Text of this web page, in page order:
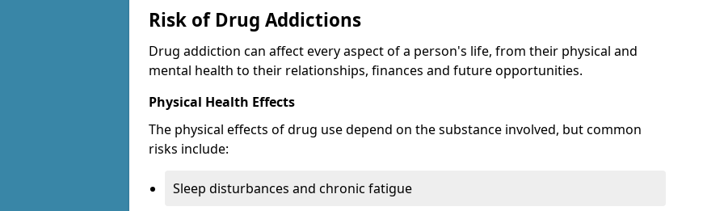
Risk of Drug Addictions
Drug addiction can affect every aspect of a person's life, from their physical and
mental health to their relationships, finances and future opportunities.
Physical Health Effects
The physical effects of drug use depend on the substance involved, but common
risks include:
Sleep disturbances and chronic fatigue